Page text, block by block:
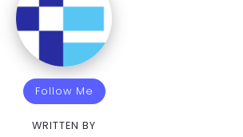
Follow Me
WRITTEN BY